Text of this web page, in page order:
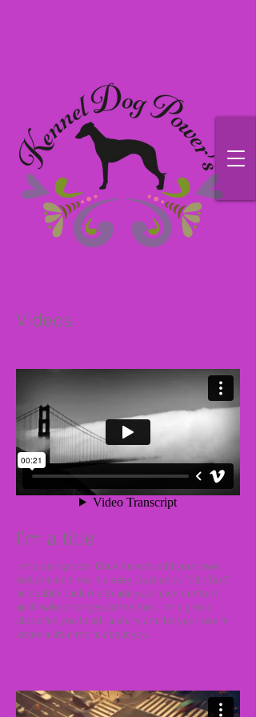
Videos
I'm a title
I'm a paragraph. Click here to add your own
text and edit me. It’s easy. Just click “Edit Text”
or double click me to add your own content
and make changes to the font. I’m a great
place for you to tell a story and let your users
know a little more about you.